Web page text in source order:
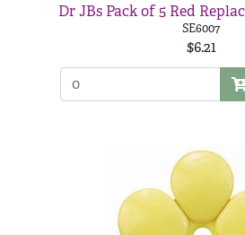
Dr JBs Pack of 5 Red
SE6007
$6.21